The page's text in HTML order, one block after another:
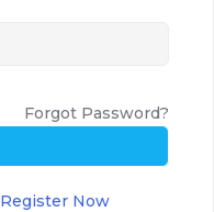
Forgot Password?
Register Now